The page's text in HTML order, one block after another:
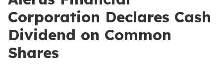
Corporation Declares Cash
Dividend on Common
Shares